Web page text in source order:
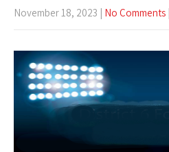
November 18, 2023 | No Comments